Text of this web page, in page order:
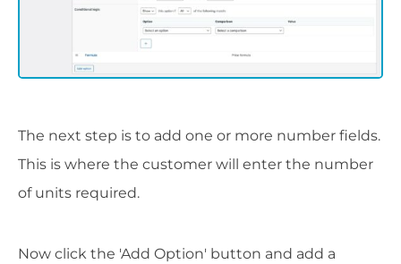
The next step is to add one or more number fields.
This is where the customer will enter the number
of units required.
Now click the 'Add Option' button and add a